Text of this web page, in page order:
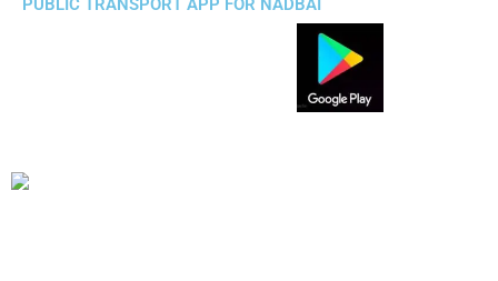
PUBLIC TRANSPORT APP FOR NADBAI